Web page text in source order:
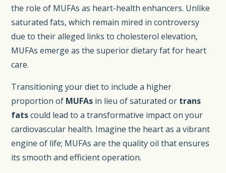
the role of MUFAs as heart-health enhancers. Unlike
saturated fats, which remain mired in controversy
due to their alleged links to cholesterol elevation,
MUFAs emerge as the superior dietary fat for heart
care.
Transitioning your diet to include a higher
proportion of MUFAs in lieu of saturated or trans
fatscould lead to a transformative impact on your
cardiovascular health. Imagine the heart as a vibrant
engine of life; MUFAs are the quality oil that ensures
its smooth and efficient operation.